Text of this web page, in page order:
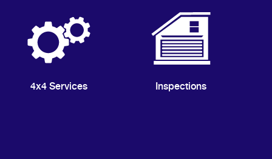
4x4 Services Inspections